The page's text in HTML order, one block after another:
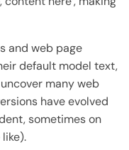
and web page
default model text,
many web
have evolved
sometimes on